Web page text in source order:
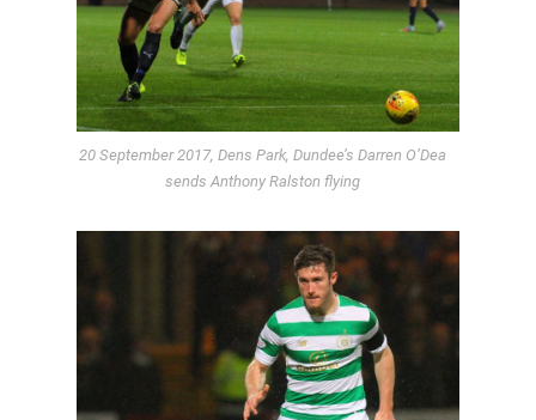
20 September 2017, Dens Park, Dundee’s Darren O’Dea
sends Anthony Ralston flying